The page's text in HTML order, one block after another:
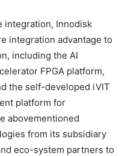
integration, Innodisk
integration advantage to
including the AI
FPGA platform,
the self-developed iVIT
platform for
abovementioned
from its subsidiary
eco-system partners to